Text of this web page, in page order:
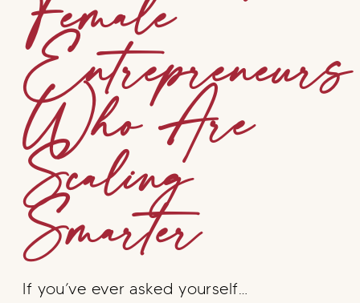
Entrepreneurs
Who Are
Scaling
Smarter
If you’ve ever asked yourself…